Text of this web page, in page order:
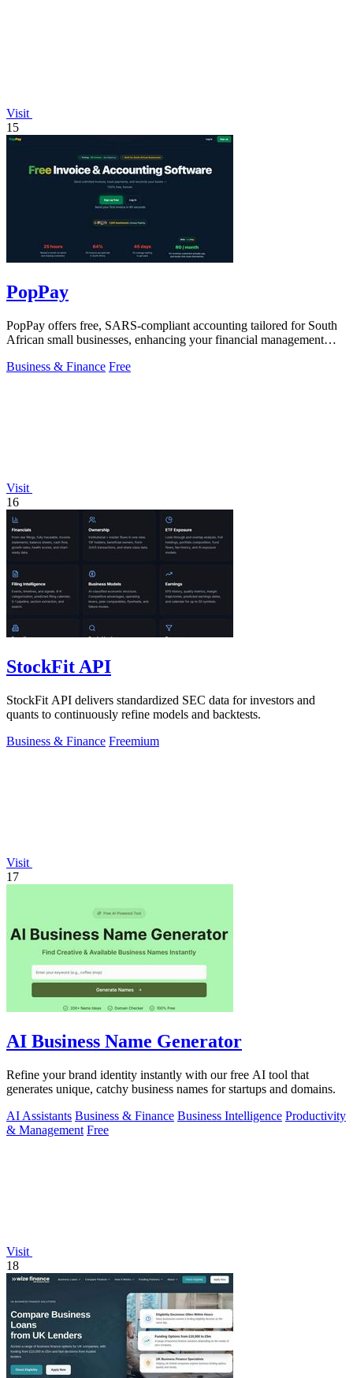
Visit
15
PopPay
PopPay offers free, SARS-compliant accounting tailored for South
African small businesses, enhancing your financial management
Business & Finance Free
Visit
16
StockFit API
StockFit API delivers standardized SEC data for investors and
quants to continuously refine models and backtests.
Business & Finance Freemium
Visit
17
AI Business Name Generator
Refine your brand identity instantly with our free AI tool that
generates unique, catchy business names for startups and domains.
AI Assistants Business & Finance Business Intelligence Productivity
& Management Free
Visit
18